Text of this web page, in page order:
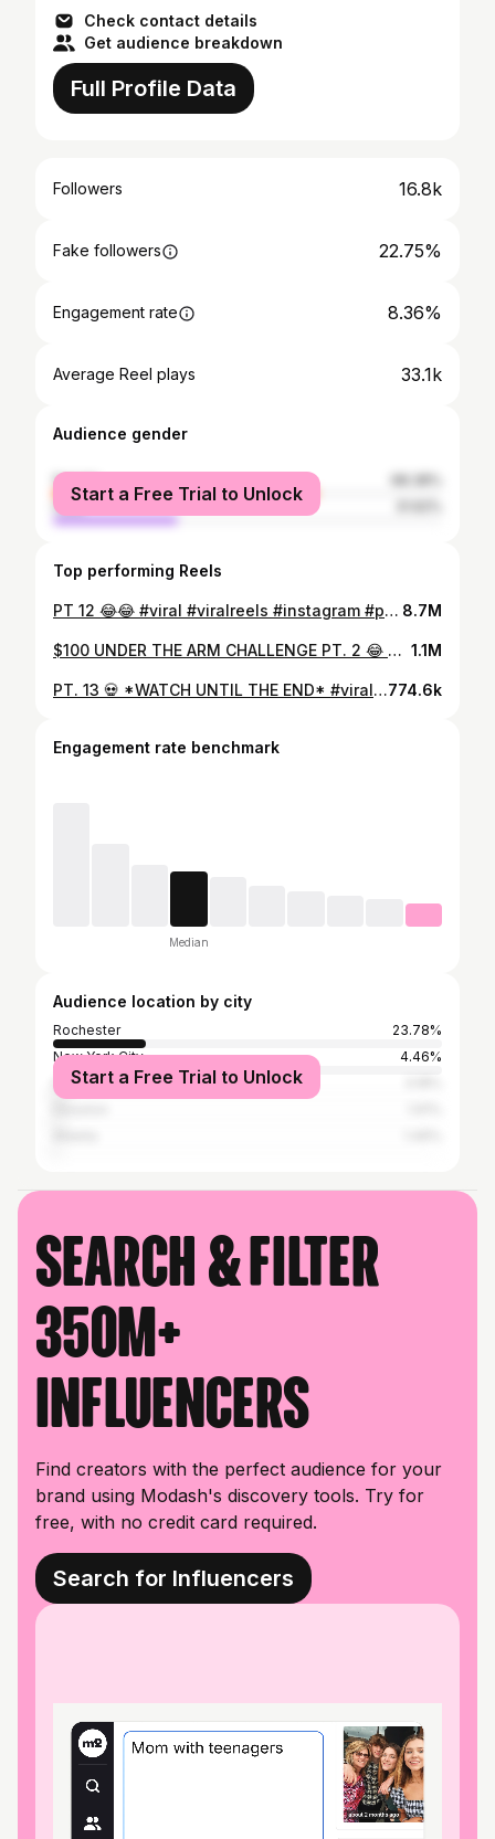
Check contact details
Get audience breakdown
Full Profile Data
Followers 16.8k
Fake followers 22.75%
Engagement rate 8.36%
Average Reel plays 33.1k
Audience gender
female
male
Start a Free Trial to Unlock
Top performing Reels
PT 12 😂😂 #viral #viralreels #instagram #publicinterview #underthearmchallenge 8.7M
$100 UNDER THE ARM CHALLENGE PT. 2 😂 #reels #viral #tiktok #explore #explorepage #publicinterview #comedy #$100 #underthearmchallenge #trending #awkward 1.1M
PT. 13 💀 *WATCH UNTIL THE END* #viral #instagram #tiktok #underthearmchallenge774.6k
Engagement rate benchmark
Median
Audience location by city
Rochester
23.78%
New York City
4.46%
Irondequoit
Start a Free Trial to Unlock
Search & filter
350M+
influencers
Find creators with the perfect audience for your
brand using Modash's discovery tools. Try for
free, with no credit card required.
Search for Influencers